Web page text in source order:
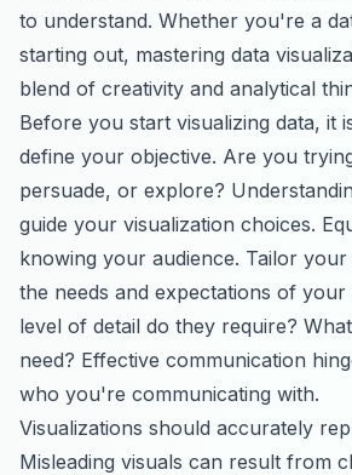
to understand. Whether you're a
starting out, mastering data
blend of creativity and analytical
Before you start visualizing data, it
define your objective. Are you
persuade, or explore?
guide your visualization choices.
knowing your audience. Tailor your
the needs and expectations of your
level of detail do they require?
need? Effective communication
who you're communicating with.
Visualizations should accurately
Misleading visuals can result from